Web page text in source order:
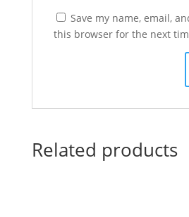
Save my name, email,
this browser for the next
Related products